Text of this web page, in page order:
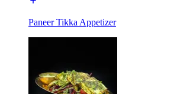
Paneer Tikka Appetizer